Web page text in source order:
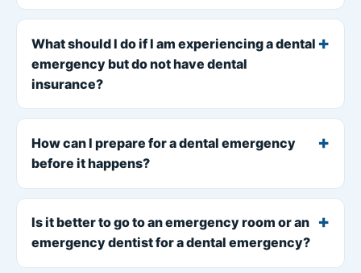
What should I do if I am experiencing a dental
emergency but do not have dental
insurance?
How can I prepare for a dental emergency
before it happens?
Is it better to go to an emergency room or an
emergency dentist for a dental emergency?